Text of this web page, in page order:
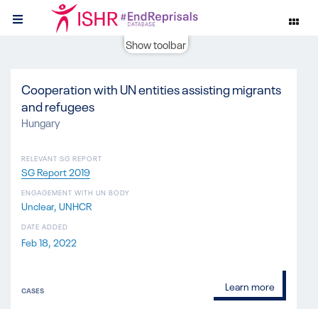
Show toolbar
Cooperation with UN entities assisting migrants
and refugees
RELEVANT SG REPORT
SG Report 2019
Hungary
ENGAGEMENT WITH UN BODY
Unclear UNHCR
DATE ADDED
Feb 18, 2022
CASES Learn more